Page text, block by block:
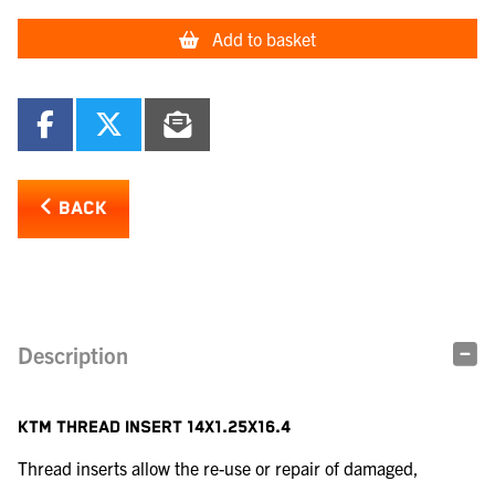
Add to basket
BACK
Description
KTM THREAD INSERT 14X1.25X16.4
Thread inserts allow the re-use or repair of damaged,